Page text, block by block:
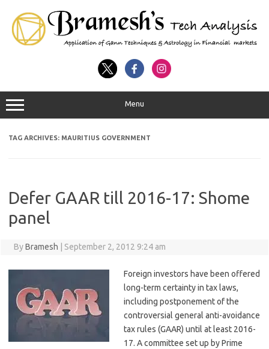
Menu
TAG ARCHIVES: MAURITIUS GOVERNMENT
Defer GAAR till 2016-17: Shome
panel
ByBramesh September 2, 2012 9:24 am
Foreign investors have been offered
long-term certainty in tax laws,
including postponement of the
controversial general anti-avoidance
tax rules (GAAR) until at least 2016-
17. A committee set up by Prime